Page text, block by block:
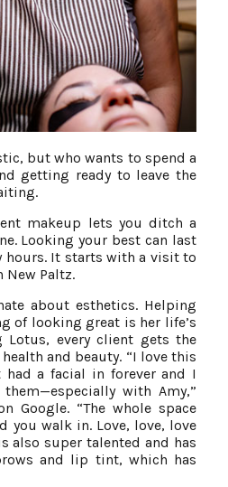
but who wants to spend a
getting ready to leave the
makeup lets you ditch a
Looking your best can last
hours. It starts with a visit to
New Paltz.
about esthetics. Helping
of looking great is her life’s
Lotus, every client gets the
and beauty. “I love this
had a facial in forever and I
with Amy,”
Google. “The whole space
you walk in. Love, love, love
also super talented and has
and lip tint, which has